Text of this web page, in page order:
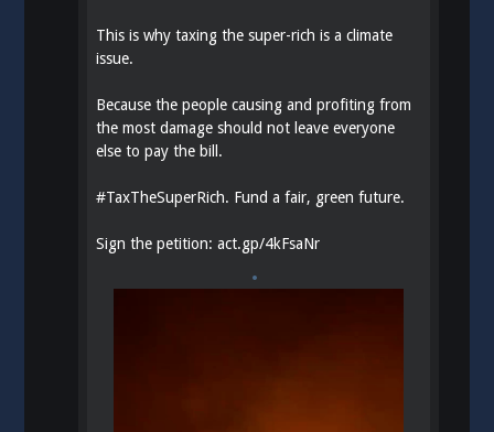
This is why taxing the super-rich is a climate
issue.
Because the people causing and profiting from
the most damage should not leave everyone
else to pay the bill.
#TaxTheSuperRich. Fund a fair, green future.
Sign the petition:act.gp/4kFsaNr